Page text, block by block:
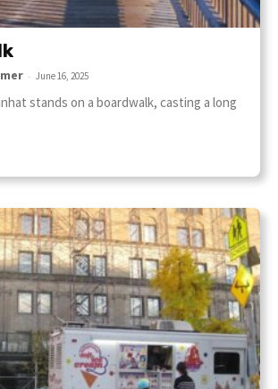
- June 16, 2025
stands on a boardwalk, casting a long